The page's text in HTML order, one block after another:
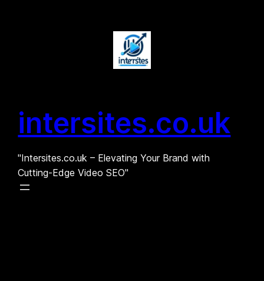
intersites.co.uk
"Intersites.co.uk – Elevating Your Brand with
Cutting-Edge Video SEO"